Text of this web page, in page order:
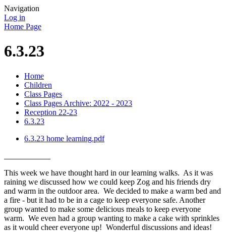
Navigation
Log in
Home Page
6.3.23
Home
Children
Class Pages
Class Pages Archive: 2022 - 2023
Reception 22-23
6.3.23
6.3.23 home learning.pdf
This week we have thought hard in our learning walks. As it was
raining we discussed how we could keep Zog and his friends dry
and warm in the outdoor area. We decided to make a warm bed and
a fire - but it had to be in a cage to keep everyone safe. Another
group wanted to make some delicious meals to keep everyone
warm. We even had a group wanting to make a cake with sprinkles
as it would cheer everyone up! Wonderful discussions and ideas!